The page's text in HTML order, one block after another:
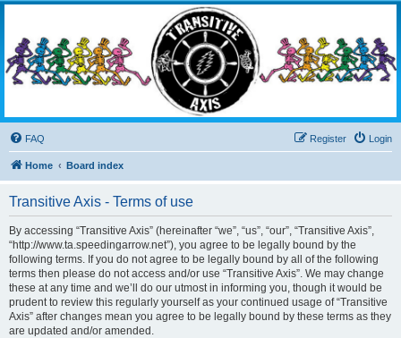
Living the Dead Life
FAQ Login
Register
Home Board index
Transitive Axis - Terms of use
By accessing “Transitive Axis” (hereinafter “we”, “us”, “our”, “Transitive Axis”,
“http://www.ta.speedingarrow.net”), you agree to be legally bound by the
following terms. If you do not agree to be legally bound by all of the following
terms then please do not access and/or use “Transitive Axis”. We may change
these at any time and we’ll do our utmost in informing you, though it would be
prudent to review this regularly yourself as your continued usage of “Transitive
Axis” after changes mean you agree to be legally bound by these terms as they
are updated and/or amended.